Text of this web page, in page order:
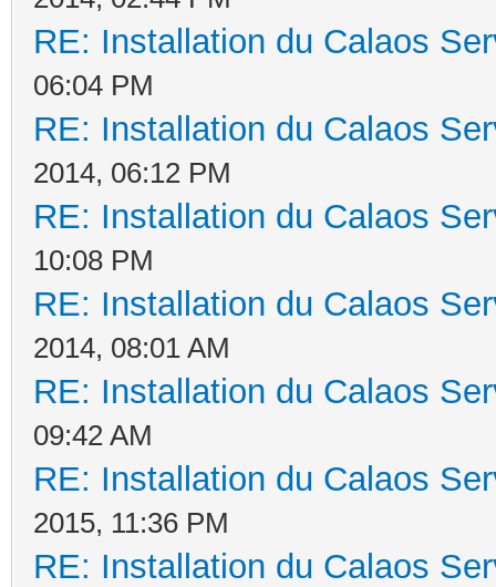
RE: Installation du Calaos
06:04 PM
RE: Installation du Calaos
2014, 06:12 PM
RE: Installation du Calaos
10:08 PM
RE: Installation du Calaos
2014, 08:01 AM
RE: Installation du Calaos
09:42 AM
RE: Installation du Calaos
2015, 11:36 PM
RE: Installation du Calaos